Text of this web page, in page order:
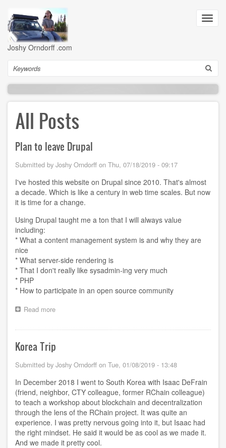
main
content
Joshy Orndorff .com
Search
All Posts
Plan to leave Drupal
Submitted by Joshy Orndorff on Thu, 07/18/2019 - 09:17
I've hosted this website on Drupal since 2010. That's almost
a decade. Which is like a century in web time scales. But now
it is time for a change.
Using Drupal taught me a ton that I will always value
including:
* What a content management system is and why they are
nice
* What server-side rendering is
* That I don't really like sysadmin-ing very much
* PHP
* How to participate in an open source community
Read more
Korea Trip
Submitted by Joshy Orndorff on Tue, 01/08/2019 - 13:48
In December 2018 I went to South Korea with Isaac DeFrain
(friend, neighbor, CTY colleague, former RChain colleague)
to teach a workshop about blockchain and decentralization
through the lens of the RChain project. It was quite an
experience. I was pretty nervous going into it, but Isaac had
the right mindset. He said it would be as cool as we made it.
And we made it pretty cool.